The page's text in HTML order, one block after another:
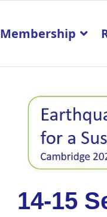
Membership
14-15